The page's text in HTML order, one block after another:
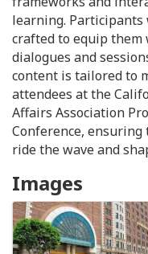
learning.
crafted to equip
dialogues and
content is tailored to
attendees at the
Affairs Association
Conference,
ride the wave and
Images